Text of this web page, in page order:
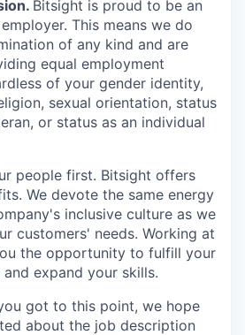
. Bitsight is proud to be an
This means we do
of any kind and are
equal employment
of your gender identity,
sexual orientation, status
or status as an individual
people first. Bitsight offers
We devote the same energy
inclusive culture as we
customers' needs. Working at
the opportunity to fulfill your
expand your skills.
got to this point, we hope
about the job description